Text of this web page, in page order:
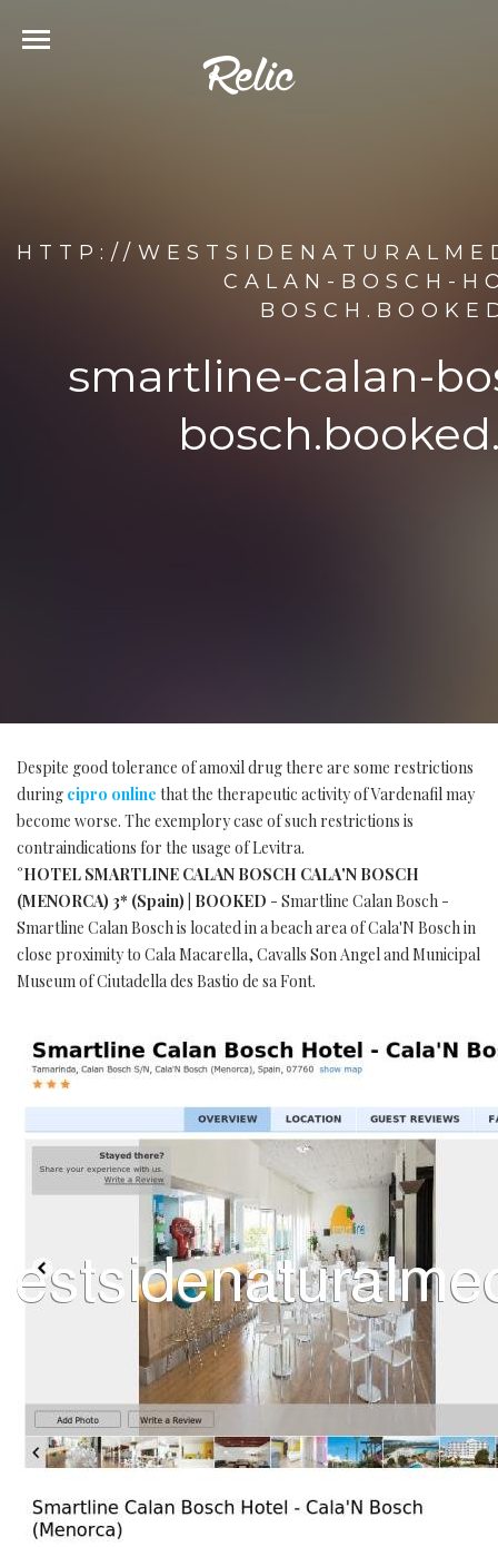
HTTP://
CALAN-BOSCH-
smartline-calan-
Despite good tolerance of amoxil drug there are some restrictions
during cipro online that the therapeutic activity of Vardenafil may
become worse. The exemplory case of such restrictions is
contraindications for the usage of Levitra.
°HOTEL SMARTLINE CALAN BOSCH CALA'N BOSCH
(MENORCA) 3* (Spain) | BOOKED - Smartline Calan Bosch -
Smartline Calan Bosch is located in a beach area of Cala'N Bosch in
close proximity to Cala Macarella, Cavalls Son Angel and Municipal
Museum of Ciutadella des Bastio de sa Font.